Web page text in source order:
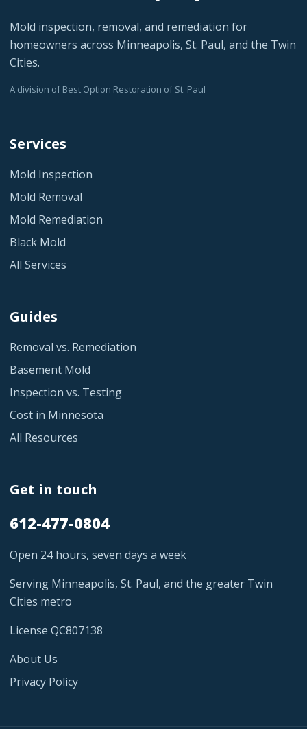
Mold inspection, removal, and remediation for
homeowners across Minneapolis, St. Paul, and the Twin
Cities.
A division of Best Option Restoration of St. Paul
Services
Mold Inspection
Mold Removal
Mold Remediation
Black Mold
All Services
Guides
Removal vs. Remediation
Basement Mold
Inspection vs. Testing
Cost in Minnesota
All Resources
Get in touch
612-477-0804
Open 24 hours, seven days a week
Serving Minneapolis, St. Paul, and the greater Twin
Cities metro
License QC807138
About Us
Privacy Policy